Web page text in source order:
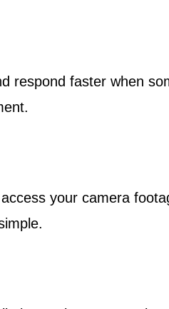
respond faster when
your camera